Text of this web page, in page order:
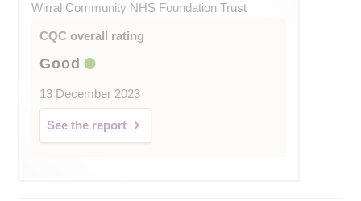
Wirral Community NHS Foundation Trust
CQC overall rating
Good
13 December 2023
See the report